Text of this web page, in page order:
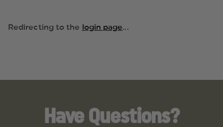
Redirecting to the login page...
Have Questions?